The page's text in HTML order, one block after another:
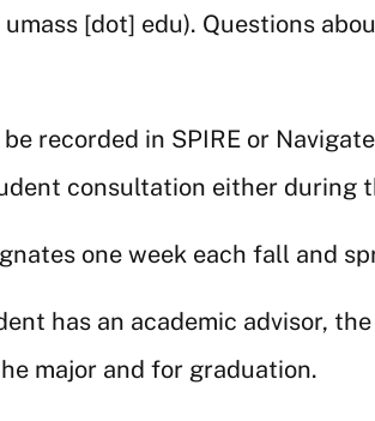
umass [dot] edu). Questions
recorded in SPIRE or
consultation either during
one week each fall and
has an academic advisor,
major and for graduation.